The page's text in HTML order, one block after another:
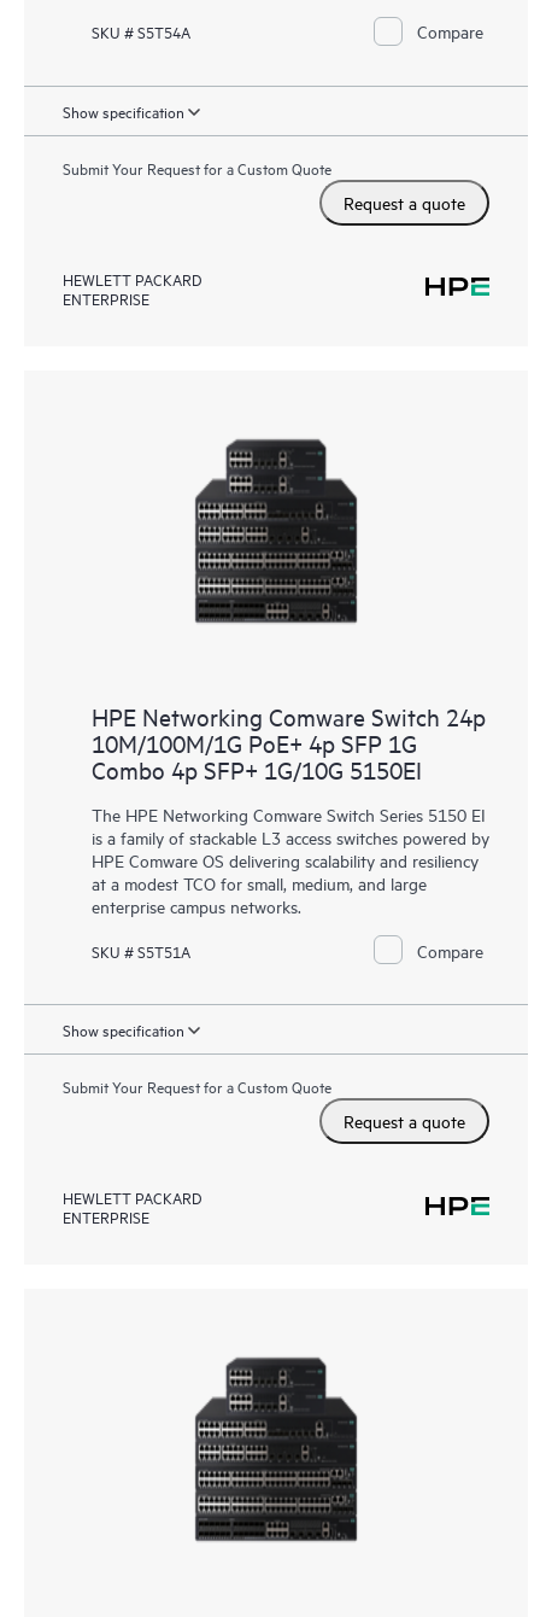
SKU # S5T54A Compare
Show specification
Submit Your Request for a Custom Quote
Request a quote
HEWLETT PACKARD
ENTERPRISE
HPE Networking Comware Switch 24p
10M/100M/1G PoE+ 4p SFP 1G
Combo 4p SFP+ 1G/10G 5150EI
The HPE Networking Comware Switch Series 5150 EI
is a family of stackable L3 access switches powered by
HPE Comware OS delivering scalability and resiliency
at a modest TCO for small, medium, and large
enterprise campus networks.
SKU # S5T51A Compare
Show specification
Submit Your Request for a Custom Quote
Request a quote
HEWLETT PACKARD
ENTERPRISE